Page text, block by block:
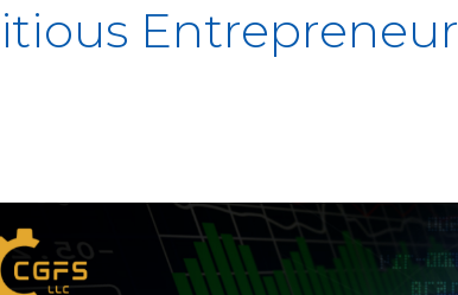
Entrepreneur